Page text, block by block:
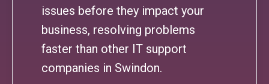
issues before they impact your
business, resolving problems
faster than other IT support
companies in Swindon.